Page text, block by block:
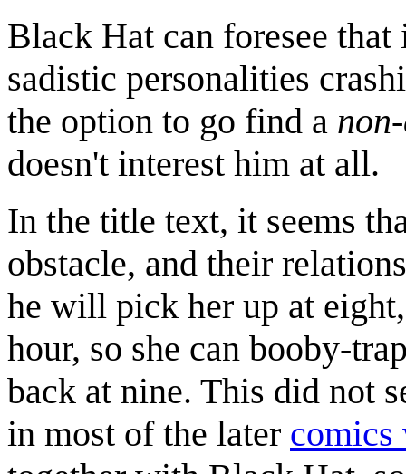
Black Hat can foresee
sadistic personalities
the option to go find a
doesn't interest him at all.
In the title text, it seems
obstacle, and their
he will pick her up at
hour, so she can booby-
back at nine. This did not
in most of the later comics